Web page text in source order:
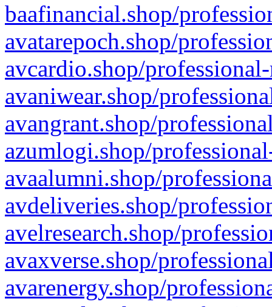
baafinancial.shop/
avatarepoch.shop/
avcardio.shop/
avaniwear.shop/
avangrant.shop/
azumlogi.shop/
avaalumni.shop/
avdeliveries.shop/
avelresearch.shop/
avaxverse.shop/
avarenergy.shop/